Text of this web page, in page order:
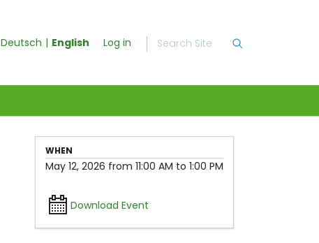
Deutsch English Log in
WHEN
May 12, 2026 from 11:00 AM to 1:00 PM
Download Event